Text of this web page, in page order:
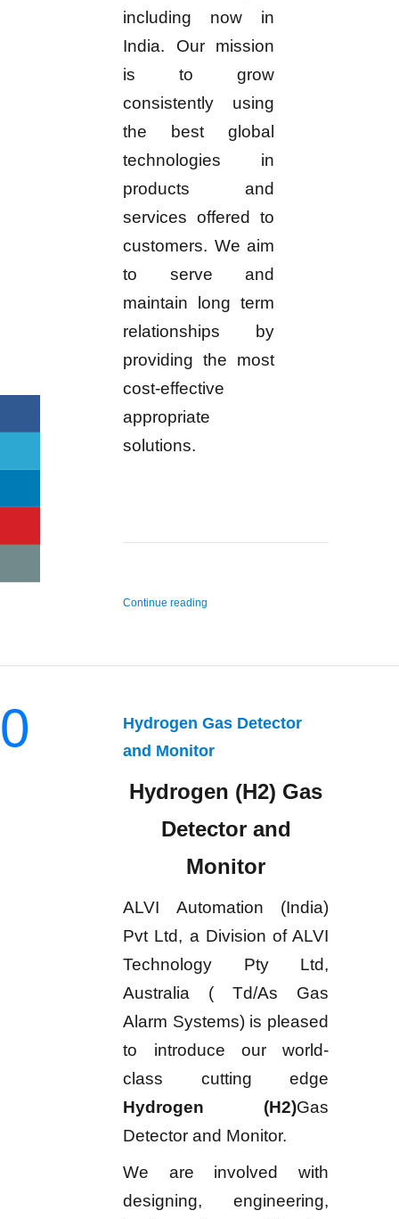
including now in
India. Our mission
is to grow
consistently using
the best global
technologies in
products and
services offered to
customers. We aim
to serve and
maintain long term
relationships by
providing the most
cost-effective
appropriate
solutions.
Continue reading
0
Hydrogen Gas Detector
and Monitor
Hydrogen (H2) Gas
Detector and
Monitor
ALVI Automation (India)
Pvt Ltd, a Division of ALVI
Technology Pty Ltd,
Australia ( Td/As Gas
Alarm Systems) is pleased
to introduce our world-
class cutting edge
Hydrogen (H2)Gas
Detector and Monitor.
We are involved with
designing, engineering,